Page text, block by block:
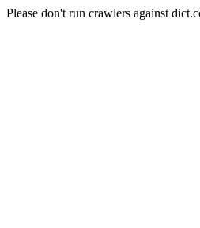
Please don't run crawlers against